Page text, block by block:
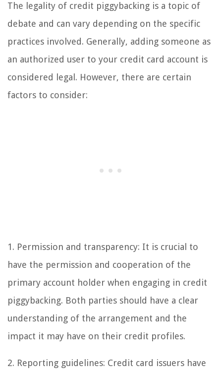
The legality of credit piggybacking is a topic of
debate and can vary depending on the specific
practices involved. Generally, adding someone as
an authorized user to your credit card account is
considered legal. However, there are certain
factors to consider:
1. Permission and transparency: It is crucial to
have the permission and cooperation of the
primary account holder when engaging in credit
piggybacking. Both parties should have a clear
understanding of the arrangement and the
impact it may have on their credit profiles.
2. Reporting guidelines: Credit card issuers have